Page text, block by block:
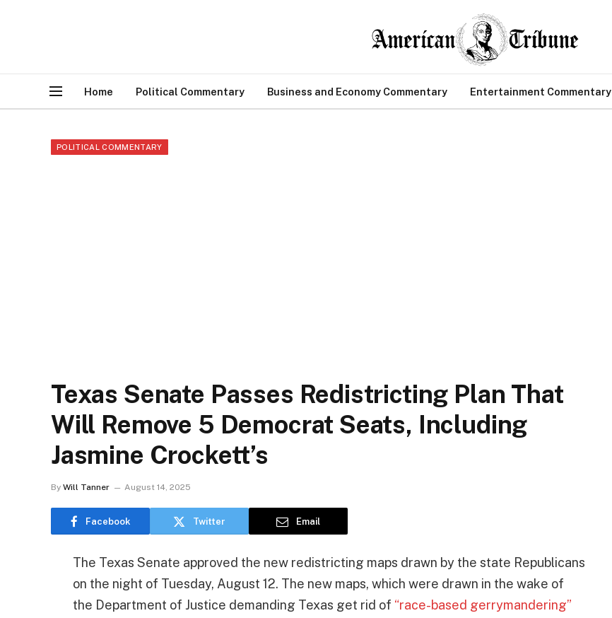
Home Political Commentary Business and Economy Commentary Entertainment Commentary
POLITICAL COMMENTARY
Texas Senate Passes Redistricting Plan That
Will Remove 5 Democrat Seats, Including
Jasmine Crockett’s
By Will Tanner August 14, 2025
Facebook Twitter Email
The Texas Senate approved the new redistricting maps drawn by the state Republicans
on the night of Tuesday, August 12. The new maps, which were drawn in the wake of
the Department of Justice demanding Texas get rid of “race-based gerrymandering”